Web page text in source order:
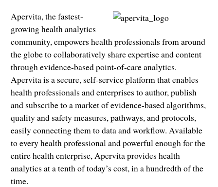
Apervita, the fastest-
growing health analytics
community, empowers health professionals from around
the globe to collaboratively share expertise and content
through evidence-based point-of-care analytics.
Apervita is a secure, self-service platform that enables
health professionals and enterprises to author, publish
and subscribe to a market of evidence-based algorithms,
quality and safety measures, pathways, and protocols,
easily connecting them to data and workflow. Available
to every health professional and powerful enough for the
entire health enterprise, Apervita provides health
analytics at a tenth of today’s cost, in a hundredth of the
time.